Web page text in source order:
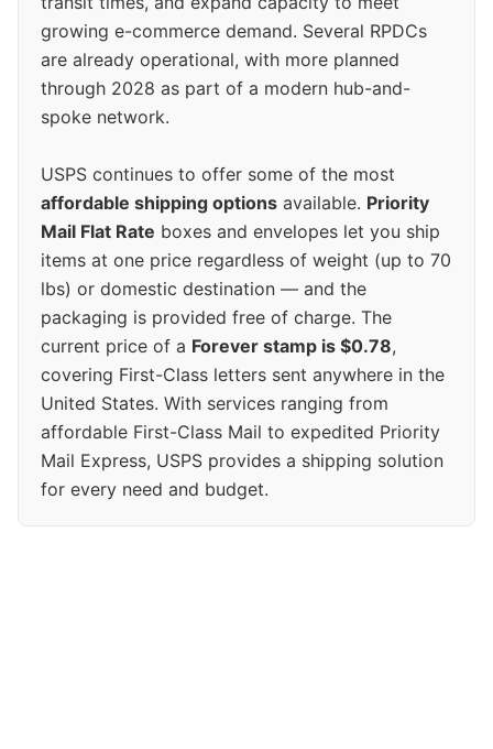
growing e-commerce demand. Several RPDCs
are already operational, with more planned
through 2028 as part of a modern hub-and-
spoke network.
USPS continues to offer some of the most
affordable shipping options available. Priority
Mail Flat Rate boxes and envelopes let you ship
items at one price regardless of weight (up to 70
lbs) or domestic destination — and the
packaging is provided free of charge. The
current price of a Forever stamp is $0.78,
covering First-Class letters sent anywhere in the
United States. With services ranging from
affordable First-Class Mail to expedited Priority
Mail Express, USPS provides a shipping solution
for every need and budget.